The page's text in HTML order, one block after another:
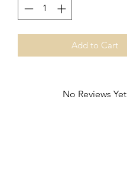
Add to Cart
No Reviews Yet